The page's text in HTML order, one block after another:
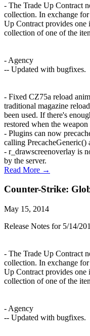
- The Trade Up Contract
collection. In exchange
Up Contract provides one
collection of one of the
- Agency
-- Updated with bugfixes.
- Fixed CZ75a reload
traditional magazine
been used. If there's
restored when the
- Plugins can now
calling PrecacheGeneric()
- r_drawscreenoverlay is
by the server.
Read More →
Counter-Strike:
May 15, 2014
Release Notes for 5/14/
- The Trade Up Contract
collection. In exchange
Up Contract provides one
collection of one of the
- Agency
-- Updated with bugfixes.